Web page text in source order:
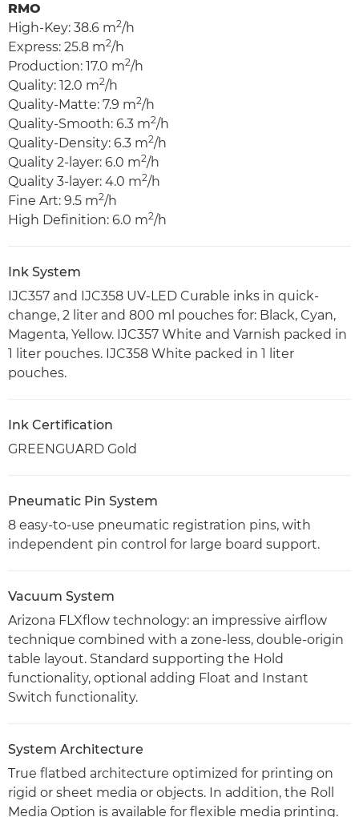
RMO
High-Key: 38.6 m2/h
Express: 25.8 m2/h
Production: 17.0 m2/h
Quality: 12.0 m2/h
Quality-Matte: 7.9 m2/h
Quality-Smooth: 6.3 m2/h
Quality-Density: 6.3 m2/h
Quality 2-layer: 6.0 m2/h
Quality 3-layer: 4.0 m2/h
Fine Art: 9.5 m2/h
High Definition: 6.0 m2/h
Ink System
IJC357 and IJC358 UV-LED Curable inks in quick-
change, 2 liter and 800 ml pouches for: Black, Cyan,
Magenta, Yellow. IJC357 White and Varnish packed in
1 liter pouches. IJC358 White packed in 1 liter
pouches.
Ink Certification
GREENGUARD Gold
Pneumatic Pin System
8 easy-to-use pneumatic registration pins, with
independent pin control for large board support.
Vacuum System
Arizona FLXflow technology: an impressive airflow
technique combined with a zone-less, double-origin
table layout. Standard supporting the Hold
functionality, optional adding Float and Instant
Switch functionality.
System Architecture
True flatbed architecture optimized for printing on
rigid or sheet media or objects. In addition, the Roll
Media Option is available for flexible media printing.